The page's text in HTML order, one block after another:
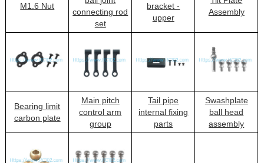
M1.6 Nut
connecting rod
set
bracket -
upper
Assembly
Bearing limit
carbon plate
Main pitch
control arm
group
Tail pipe
internal fixing
parts
Swashplate
ball head
assembly